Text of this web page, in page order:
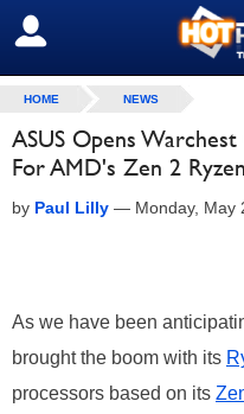
SIGN OUT
HOME NEWS
ASUS Opens
For AMD's Zen 2
by Paul Lilly — Monday, May
As we have been
brought the boom with its
processors based on its